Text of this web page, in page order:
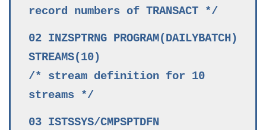
record numbers of TRANSACT */
02 INZSPTRNG PROGRAM(DAILYBATCH)
STREAMS(10)
/* stream definition for 10
streams */
03 ISTSSYS/CMPSPTDFN